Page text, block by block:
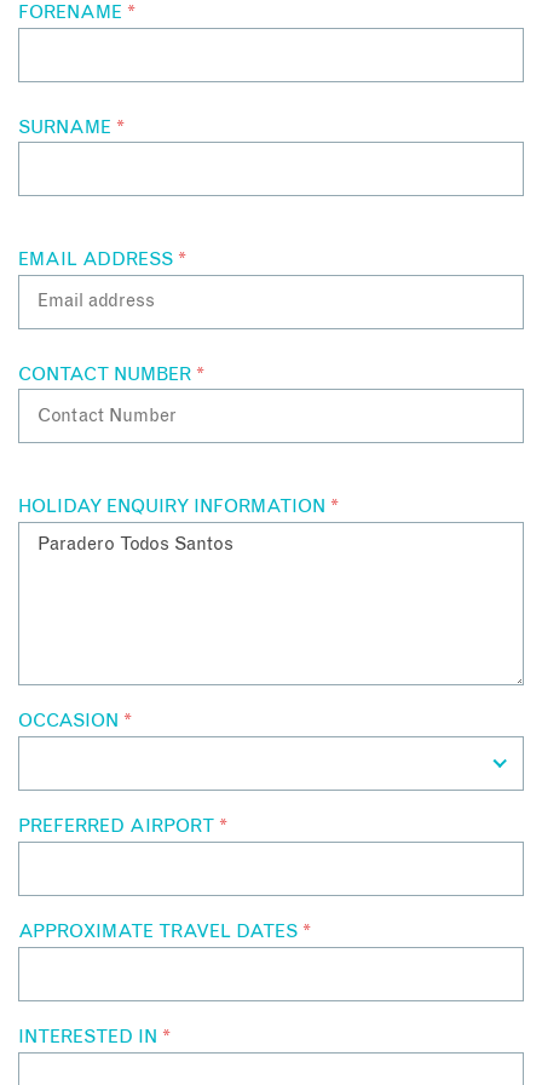
FORENAME *
SURNAME *
EMAIL ADDRESS *
CONTACT NUMBER *
HOLIDAY ENQUIRY INFORMATION *
OCCASION *
PREFERRED AIRPORT *
APPROXIMATE TRAVEL DATES *
INTERESTED IN *